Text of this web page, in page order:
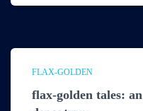
FLAX-GOLDEN
flax-golden tales: